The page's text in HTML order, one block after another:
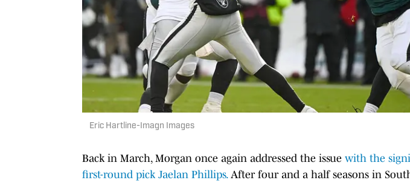
Eric Hartline-Imagn Images
Back in March, Morgan once again addressed the issue with the
first-round pick Jaelan Phillips.After four and a half seasons in